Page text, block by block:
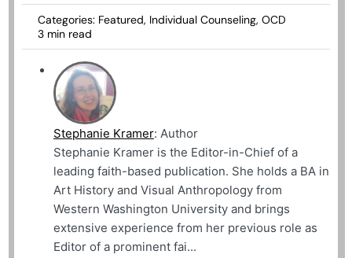
Categories: Featured, Individual Counseling, OCD
3 min read
Stephanie Kramer: Author
Stephanie Kramer is the Editor-in-Chief of a
leading faith-based publication. She holds a BA in
Art History and Visual Anthropology from
Western Washington University and brings
extensive experience from her previous role as
Editor of a prominent fai...